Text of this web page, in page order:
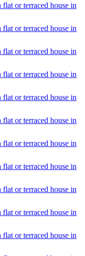
or terraced house in
or terraced house in
or terraced house in
or terraced house in
or terraced house in
or terraced house in
or terraced house in
or terraced house in
or terraced house in
or terraced house in
or terraced house in